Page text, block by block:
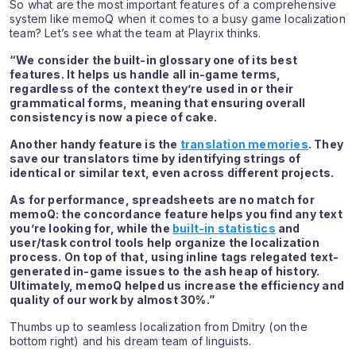
So what are the most important features of a comprehensive
system like memoQ when it comes to a busy game localization
team? Let’s see what the team at Playrix thinks.
“We consider the built-in glossary one of its best
features. It helps us handle all in-game terms,
regardless of the context they’re used in or their
grammatical forms, meaning that ensuring overall
consistency is now a piece of cake.
Another handy feature is the translation memories. They
save our translators time by identifying strings of
identical or similar text, even across different projects.
As for performance, spreadsheets are no match for
memoQ: the concordance feature helps you find any text
you’re looking for, while the built-in statistics and
user/task control tools help organize the localization
process. On top of that, using inline tags relegated text-
generated in-game issues to the ash heap of history.
Ultimately, memoQ helped us increase the efficiency and
quality of our work by almost 30%.”
Thumbs up to seamless localization from Dmitry (on the
bottom right) and his dream team of linguists.